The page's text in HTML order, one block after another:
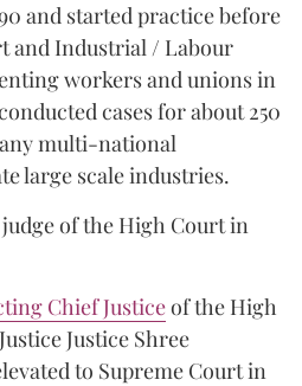
and started practice before
and Industrial / Labour
workers and unions in
cases for about 250
multi-national
large scale industries.
judge of the High Court in
Chief Justiceof the High
Justice Shree
to Supreme Court in